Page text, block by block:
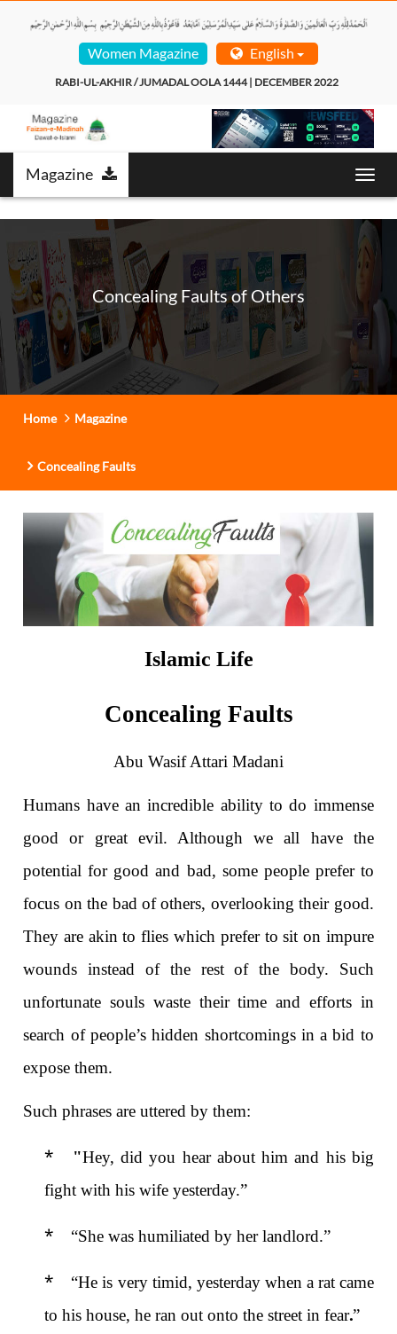
Women Magazine English
RABI-UL-AKHIR / JUMADAL OOLA 1444 | DECEMBER 2022
Magazine
T
o
l
e
i
g
a
Concealing Faults of Others
Home Magazine
Concealing Faults
Islamic Life
Concealing Faults
Abu Wasif Attari Madani
Humans have an incredible ability to do immense
good or great evil. Although we all have the
potential for good and bad, some people prefer to
focus on the bad of others, overlooking their good.
They are akin to flies which prefer to sit on impure
wounds instead of the rest of the body. Such
unfortunate souls waste their time and efforts in
search of people’s hidden shortcomings in a bid to
expose them.
Such phrases are uttered by them:
* "Hey, did you hear about him and his big
fight with his wife yesterday.”
* “She was humiliated by her landlord.”
* “He is very timid, yesterday when a rat came
to his house, he ran out onto the street in fear.”